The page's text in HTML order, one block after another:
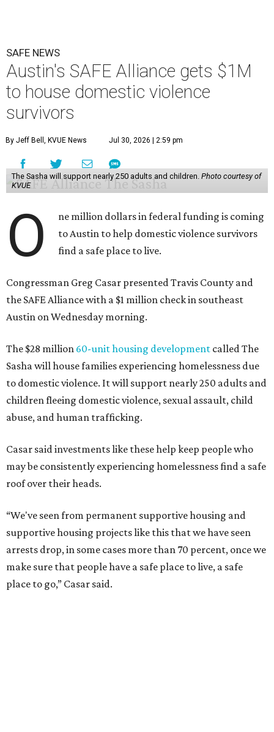
SAFE NEWS
Austin's SAFE Alliance gets $1M
to house domestic violence
survivors
By Jeff Bell, KVUE News Jul 30, 2026 | 2:59 pm
The Sasha will support nearly 250 adults and children. Photo courtesy of
KVUE
O
ne million dollars in federal funding is coming
to Austin to help domestic violence survivors
find a safe place to live.
Congressman Greg Casar presented Travis County and
the SAFE Alliance with a $1 million check in southeast
Austin on Wednesday morning.
The $28 million 60-unit housing development called The
Sasha will house families experiencing homelessness due
to domestic violence. It will support nearly 250 adults and
children fleeing domestic violence, sexual assault, child
abuse, and human trafficking.
Casar said investments like these help keep people who
may be consistently experiencing homelessness find a safe
roof over their heads.
“We've seen from permanent supportive housing and
supportive housing projects like this that we have seen
arrests drop, in some cases more than 70 percent, once we
make sure that people have a safe place to live, a safe
place to go,” Casar said.